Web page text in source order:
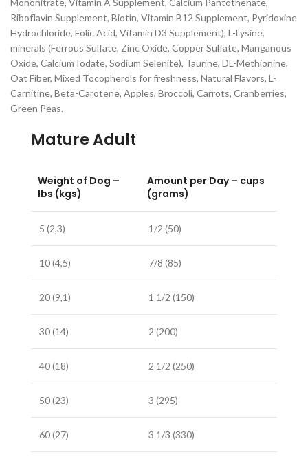
Mononitrate, Vitamin A Supplement, Calcium Pantothenate,
Riboflavin Supplement, Biotin, Vitamin B12 Supplement, Pyridoxine
Hydrochloride, Folic Acid, Vitamin D3 Supplement), L-Lysine,
minerals (Ferrous Sulfate, Zinc Oxide, Copper Sulfate, Manganous
Oxide, Calcium Iodate, Sodium Selenite), Taurine, DL-Methionine,
Oat Fiber, Mixed Tocopherols for freshness, Natural Flavors, L-
Carnitine, Beta-Carotene, Apples, Broccoli, Carrots, Cranberries,
Green Peas.
Mature Adult
Weight of Dog –
lbs (kgs)
Amount per Day – cups
(grams)
5 (2,3) 1/2 (50)
10 (4,5) 7/8 (85)
20 (9,1) 1 1/2 (150)
30 (14) 2 (200)
40 (18) 2 1/2 (250)
50 (23) 3 (295)
60 (27) 3 1/3 (330)